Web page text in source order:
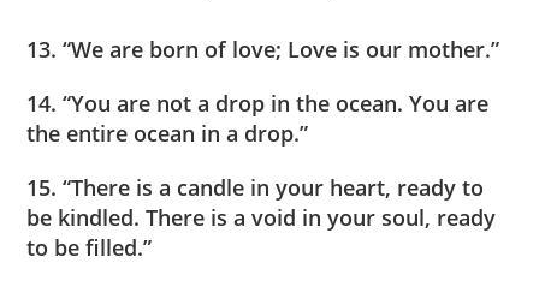
13. “We are born of love; Love is our mother.”
14. “You are not a drop in the ocean. You are
the entire ocean in a drop.”
15. “There is a candle in your heart, ready to
be kindled. There is a void in your soul, ready
to be filled.”